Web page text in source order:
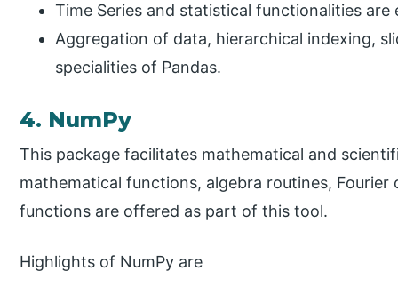
Time Series and statistical functionalities are
Aggregation of data, hierarchical indexing,
specialities of Pandas.
4. NumPy
This package facilitates mathematical and
mathematical functions, algebra routines, Fourier
functions are offered as part of this tool.
Highlights of NumPy are